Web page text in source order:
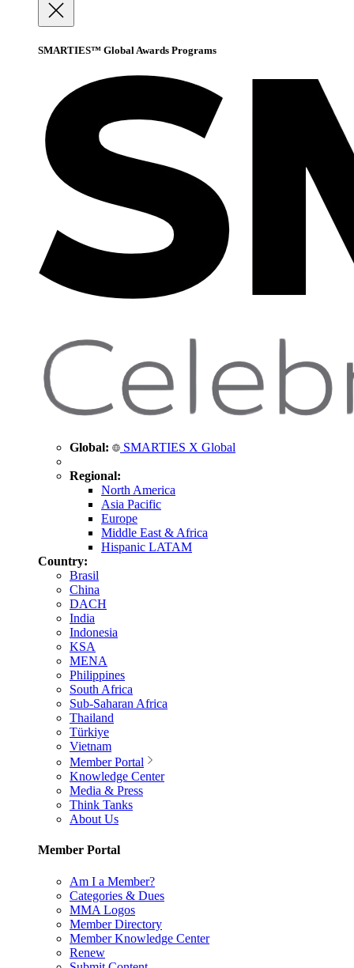
SMARTIES™ Global Awards Programs
Global: SMARTIES X Global
Regional:
North America
Asia Pacific
Europe
Middle East & Africa
Hispanic LATAM
Country:
Brasil
China
DACH
India
Indonesia
KSA
MENA
Philippines
South Africa
Sub-Saharan Africa
Thailand
Türkiye
Vietnam
Member Portal
Knowledge Center
Media & Press
Think Tanks
About Us
Member Portal
Am I a Member?
Categories & Dues
MMA Logos
Member Directory
Member Knowledge Center
Renew